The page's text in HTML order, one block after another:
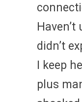
didn’t
I keep
plus